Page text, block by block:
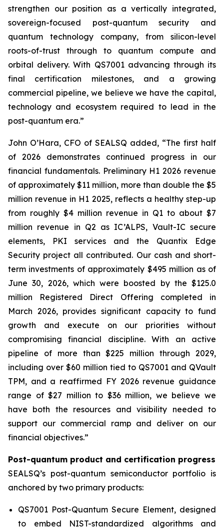
strengthen our position as a vertically integrated,
sovereign-focused post-quantum security and
quantum technology company, from silicon-level
roots-of-trust through to quantum compute and
orbital delivery. With QS7001 advancing through its
final certification milestones, and a growing
commercial pipeline, we believe we have the capital,
technology and ecosystem required to lead in the
post-quantum era.”
John O’Hara, CFO of SEALSQ added, “The first half
of 2026 demonstrates continued progress in our
financial fundamentals. Preliminary H1 2026 revenue
of approximately $11 million, more than double the $5
million revenue in H1 2025, reflects a healthy step-up
from roughly $4 million revenue in Q1 to about $7
million revenue in Q2 as IC’ALPS, Vault-IC secure
elements, PKI services and the Quantix Edge
Security project all contributed. Our cash and short-
term investments of approximately $495 million as of
June 30, 2026, which were boosted by the $125.0
million Registered Direct Offering completed in
March 2026, provides significant capacity to fund
growth and execute on our priorities without
compromising financial discipline. With an active
pipeline of more than $225 million through 2029,
including over $60 million tied to QS7001 and QVault
TPM, and a reaffirmed FY 2026 revenue guidance
range of $27 million to $36 million, we believe we
have both the resources and visibility needed to
support our commercial ramp and deliver on our
financial objectives.”
Post-quantum product and certification progress
SEALSQ’s post-quantum semiconductor portfolio is
anchored by two primary products:
QS7001 Post-Quantum Secure Element, designed
to embed NIST-standardized algorithms and